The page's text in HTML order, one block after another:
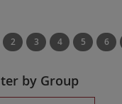
2 3 4 5 6
by Group